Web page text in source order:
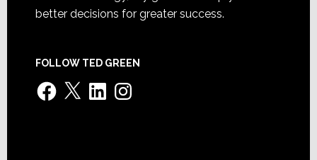
better decisions for greater success.
FOLLOW TED GREEN
Facebook
X LinkedInInstagram